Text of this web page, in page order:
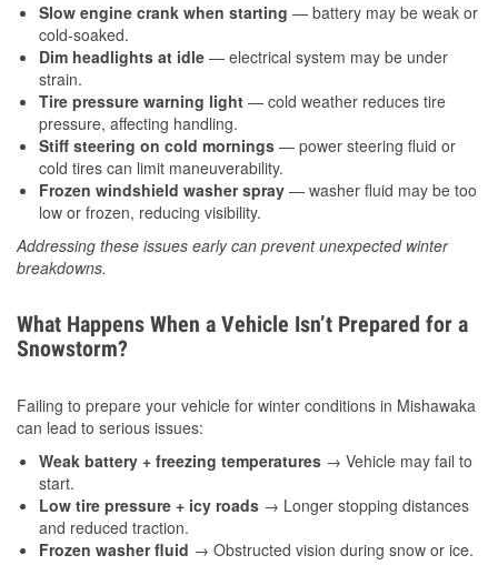
Slow engine crank when starting — battery may be weak or
cold-soaked.
Dim headlights at idle — electrical system may be under
strain.
Tire pressure warning light — cold weather reduces tire
pressure, affecting handling.
Stiff steering on cold mornings — power steering fluid or
cold tires can limit maneuverability.
Frozen windshield washer spray — washer fluid may be too
low or frozen, reducing visibility.
Addressing these issues early can prevent unexpected winter
breakdowns.
What Happens When a Vehicle Isn’t Prepared for a
Snowstorm?
Failing to prepare your vehicle for winter conditions in Mishawaka
can lead to serious issues:
Weak battery + freezing temperatures → Vehicle may fail to
start.
Low tire pressure + icy roads → Longer stopping distances
and reduced traction.
Frozen washer fluid → Obstructed vision during snow or ice.